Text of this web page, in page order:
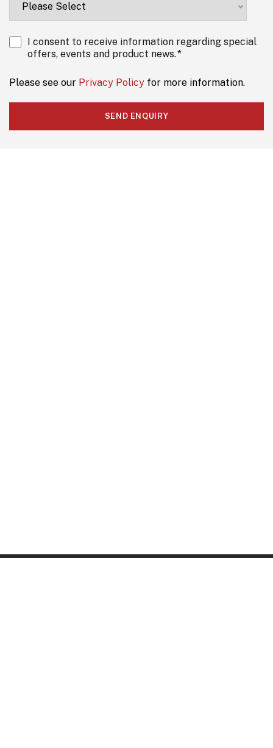
I consent to receive information regarding special
offers, events and product news.*
Please see our Privacy Policy for more information.